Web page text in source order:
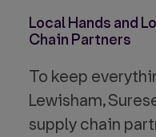
Local Hands and
Chain Partners
To keep
Lewisham,
supply chain